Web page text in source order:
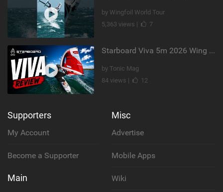
by Wingfoil World Tour
5,363 views |
7
Starboard Viva 5m 2026 Wing Review
by Tonic Mag
84 views |
12
Supporters
My Account
Become a Supporter
Main
Misc
Advertise
Mobile Apps
Wiki